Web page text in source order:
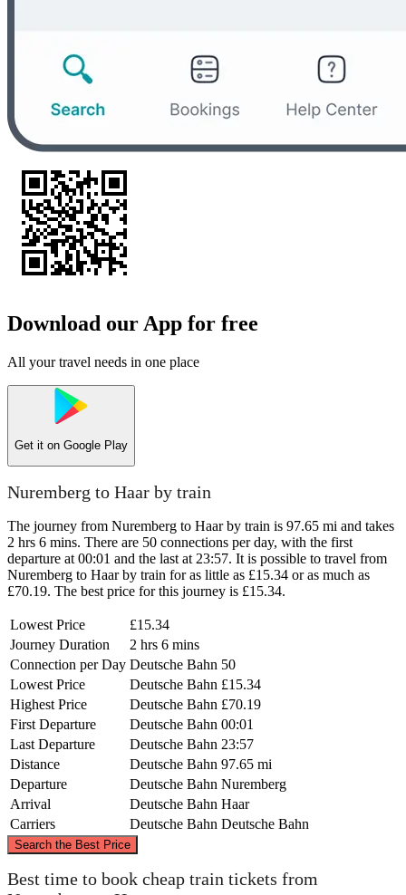
Download our App for free
All your travel needs in one place
Get it on Google Play
Nuremberg to Haar by train
The journey from Nuremberg to Haar by train is 97.65 mi and takes
2 hrs 6 mins. There are 50 connections per day, with the first
departure at 00:01 and the last at 23:57. It is possible to travel from
Nuremberg to Haar by train for as little as £15.34 or as much as
£70.19. The best price for this journey is £15.34.
Lowest Price
£15.34
Journey Duration
2 hrs 6 mins
Connection per Day Deutsche Bahn 50
Lowest Price
Deutsche Bahn £15.34
Highest Price
Deutsche Bahn £70.19
First Departure
Deutsche Bahn 00:01
Last Departure
Deutsche Bahn 23:57
Distance
Deutsche Bahn 97.65 mi
Departure
Deutsche Bahn Nuremberg
Arrival
Deutsche Bahn Haar
Carriers
Deutsche Bahn Deutsche Bahn
Search the Best Price
©CARTO, ©OpenStreetMap
Best time to book cheap train tickets from